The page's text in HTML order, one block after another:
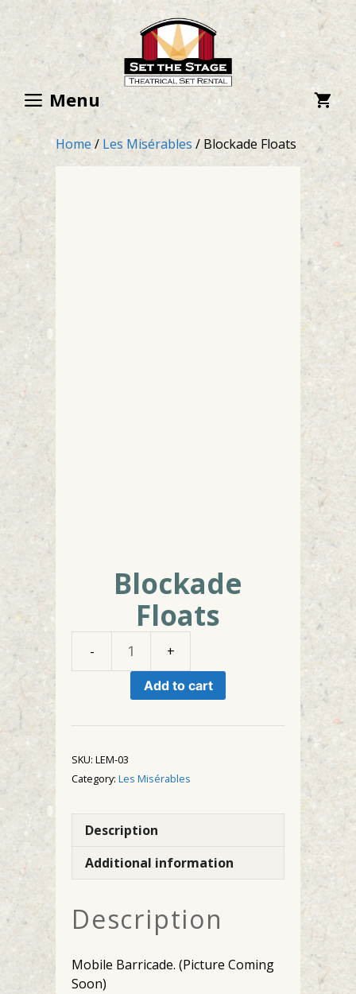
to
content
Menu
Home/ Les Misérables / Blockade Floats
Blockade
Floats
Floats
quantity
Add to cart
SKU: LEM-03
Category: Les Misérables
Description
Additional information
Description
Mobile Barricade. (Picture Coming
Soon)